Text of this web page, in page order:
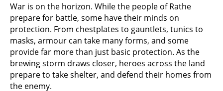
War is on the horizon. While the people of Rathe
prepare for battle, some have their minds on
protection. From chestplates to gauntlets, tunics to
masks, armour can take many forms, and some
provide far more than just basic protection. As the
brewing storm draws closer, heroes across the land
prepare to take shelter, and defend their homes from
the enemy.